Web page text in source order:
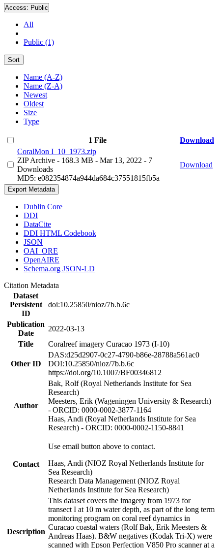
Access: Public
All
Public (1)
Sort
Name (A-Z)
Name (Z-A)
Newest
Oldest
Size
Type
1 File
Download
CoralMon I_10_1973.zip
ZIP Archive - 168.3 MB - Mar 13, 2022 - 7
Downloads
MD5: e082354874a944da684c37551815fb5a
Download
Export Metadata
Dublin Core
DDI
DataCite
DDI HTML Codebook
JSON
OAI_ORE
OpenAIRE
Schema.org JSON-LD
Citation Metadata
Dataset
Persistent
ID
doi:10.25850/nioz/7b.b.6c
Publication
Date
2022-03-13
Title
Coralreef imagery Curacao 1973 (I-10)
Other ID
DAS:d25d2907-0c27-4790-b86e-28788a561ac0
DOI:10.25850/nioz/7b.b.6c
https://doi.org/10.1007/BF00346812
Author
Bak, Rolf (Royal Netherlands Institute for Sea
Research)
Meesters, Erik (Wageningen University & Research)
- ORCID: 0000-0002-3877-1164
Haas, Andi (Royal Netherlands Institute for Sea
Research) - ORCID: 0000-0002-1150-8841
Contact
Use email button above to contact.
Haas, Andi (NIOZ Royal Netherlands Institute for
Sea Research)
Research Data Management (NIOZ Royal
Netherlands Institute for Sea Research)
Description
This dataset covers the imagery from 1973 for
transect I at 10 m water depth, as part of the long term
monitoring program on coral reef dynamics in
Curacao coastal waters (Rolf Bak, Erik Meesters &
Andreas Haas). B&W negatives (Kodak Tri-X) were
scanned with Epson Perfection V850 Pro scanner at a